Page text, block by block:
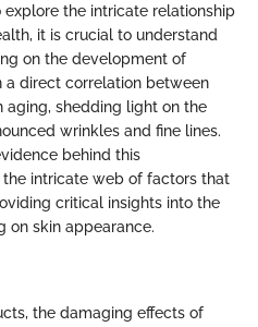
the intricate relationship
it is crucial to understand
on the development of
a direct correlation between
shedding light on the
wrinkles and fine lines.
behind this
intricate web of factors that
critical insights into the
on skin appearance.
the damaging effects of